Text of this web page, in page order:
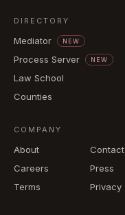
DIRECTORY
Mediator NEW
Process Server NEW
Law School
Counties
COMPANY
About
Contact
Careers
Press
Terms
Privacy